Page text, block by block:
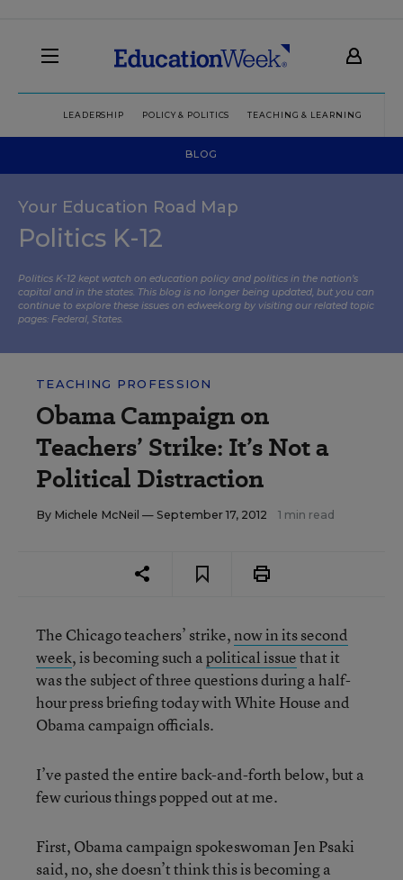
LEADERSHIP POLICY & POLITICS TEACHING & LEARNING
BLOG
Your Education Road Map
Politics K-12
Politics K-12 kept watch on education policy and politics in the nation’s
capital and in the states. This blog is no longer being updated, but you can
continue to explore these issues on edweek.org by visiting our related topic
pages: Federal, States.
TEACHING PROFESSION
Obama Campaign on
Teachers’ Strike: It’s Not a
Political Distraction
By Michele McNeil — September 17, 2012 1 min read
The Chicago teachers’ strike,now in its second
week, is becoming such apolitical issuethat it
was the subject of three questions during a half-
hour press briefing today with White House and
Obama campaign officials.
I’ve pasted the entire back-and-forth below, but a
few curious things popped out at me.
First, Obama campaign spokeswoman Jen Psaki
said, no, she doesn’t think this is becoming a